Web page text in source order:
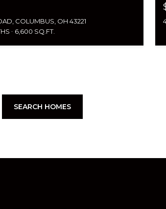
COLUMBUS, OH 43221
6,600 SQ.FT.
SEARCH HOMES